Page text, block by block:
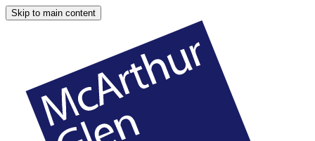
Skip to main content